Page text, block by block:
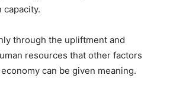
capacity.
through the upliftment and
resources that other factors
can be given meaning.